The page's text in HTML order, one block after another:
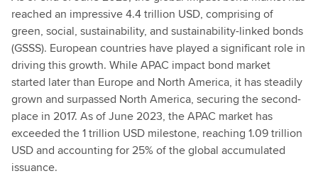
reached an impressive 4.4 trillion USD, comprising of
green, social, sustainability, and sustainability-linked bonds
(GSSS). European countries have played a significant role in
driving this growth. While APAC impact bond market
started later than Europe and North America, it has steadily
grown and surpassed North America, securing the second-
place in 2017. As of June 2023, the APAC market has
exceeded the 1 trillion USD milestone, reaching 1.09 trillion
USD and accounting for 25% of the global accumulated
issuance.